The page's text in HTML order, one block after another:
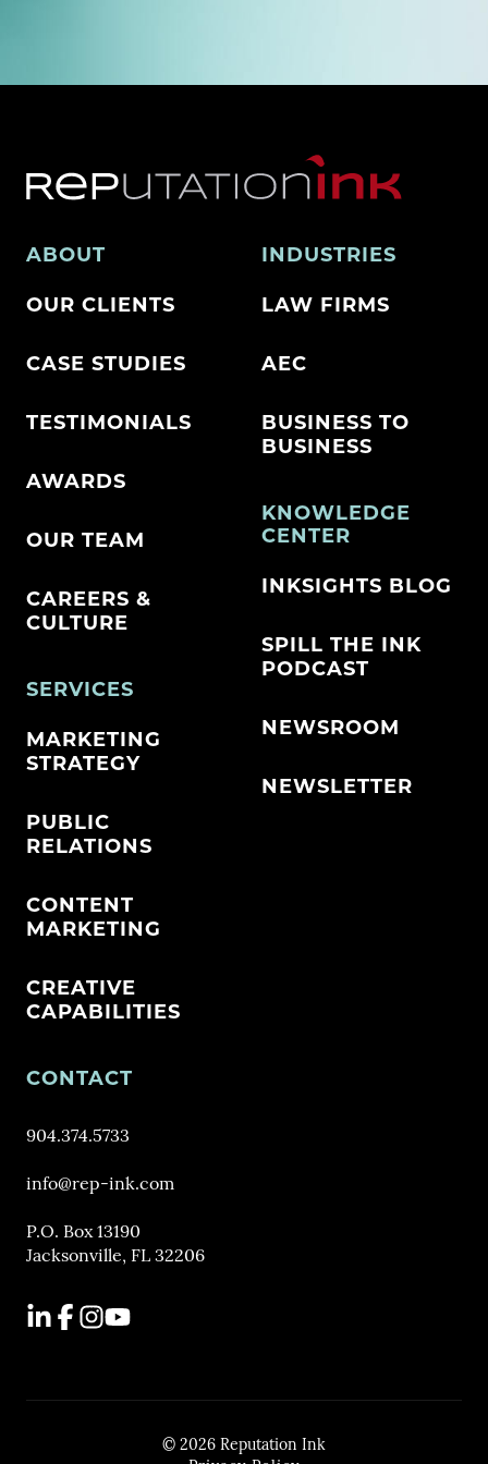
ABOUT
OUR CLIENTS
CASE STUDIES
TESTIMONIALS
AWARDS
OUR TEAM
CAREERS &
CULTURE
SERVICES
MARKETING
STRATEGY
PUBLIC
RELATIONS
CONTENT
MARKETING
CREATIVE
CAPABILITIES
INDUSTRIES
LAW FIRMS
AEC
BUSINESS TO
BUSINESS
KNOWLEDGE
CENTER
INKSIGHTS BLOG
SPILL THE INK
PODCAST
NEWSROOM
NEWSLETTER
CONTACT
904.374.5733
info@rep-ink.com
P.O. Box 13190
Jacksonville, FL 32206
LinkedIn
Facebook
Instagram
YouTube
© 2026 Reputation Ink